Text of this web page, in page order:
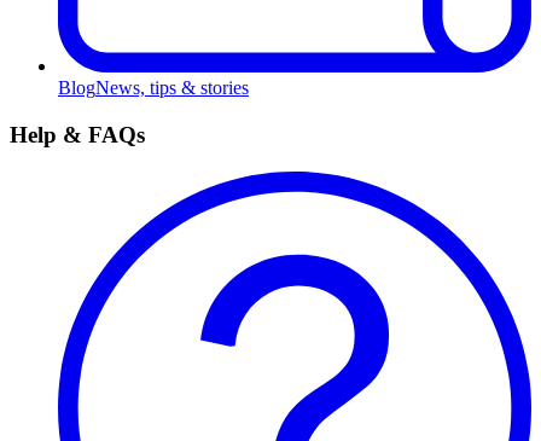
BlogNews, tips & stories
Help & FAQs